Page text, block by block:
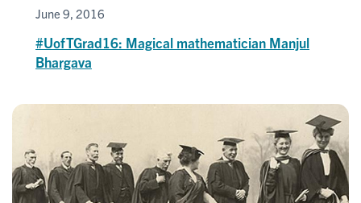
June 9, 2016
#UofTGrad16: Magical mathematician Manjul
Bhargava